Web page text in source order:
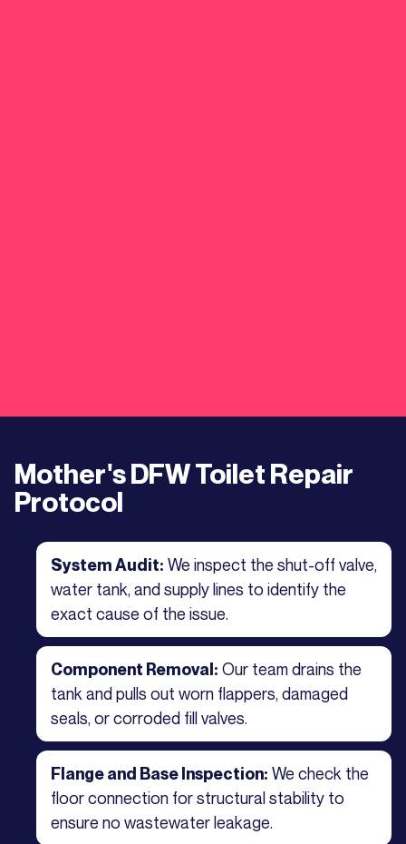
Mother's DFW Toilet Repair
Protocol
System Audit: We inspect the shut-off valve,
water tank, and supply lines to identify the
exact cause of the issue.
Component Removal: Our team drains the
tank and pulls out worn flappers, damaged
seals, or corroded fill valves.
Flange and Base Inspection: We check the
floor connection for structural stability to
ensure no wastewater leakage.